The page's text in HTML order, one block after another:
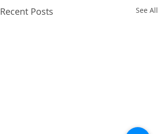
Recent Posts See All